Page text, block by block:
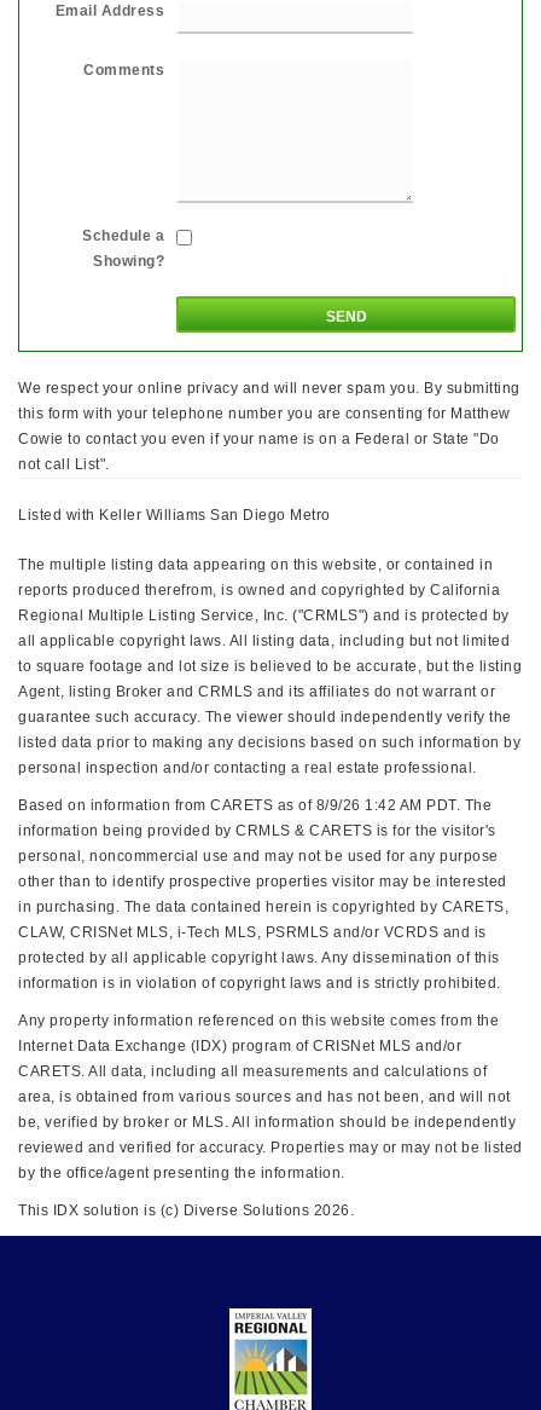
Email Address
Comments
Schedule a
Showing?
We respect your online privacy and will never spam you. By submitting
this form with your telephone number you are consenting for Matthew
Cowie to contact you even if your name is on a Federal or State "Do
not call List".
Listed with Keller Williams San Diego Metro
The multiple listing data appearing on this website, or contained in
reports produced therefrom, is owned and copyrighted by California
Regional Multiple Listing Service, Inc. ("CRMLS") and is protected by
all applicable copyright laws. All listing data, including but not limited
to square footage and lot size is believed to be accurate, but the listing
Agent, listing Broker and CRMLS and its affiliates do not warrant or
guarantee such accuracy. The viewer should independently verify the
listed data prior to making any decisions based on such information by
personal inspection and/or contacting a real estate professional.
Based on information from CARETS as of 8/9/26 1:42 AM PDT. The
information being provided by CRMLS & CARETS is for the visitor's
personal, noncommercial use and may not be used for any purpose
other than to identify prospective properties visitor may be interested
in purchasing. The data contained herein is copyrighted by CARETS,
CLAW, CRISNet MLS, i-Tech MLS, PSRMLS and/or VCRDS and is
protected by all applicable copyright laws. Any dissemination of this
information is in violation of copyright laws and is strictly prohibited.
Any property information referenced on this website comes from the
Internet Data Exchange (IDX) program of CRISNet MLS and/or
CARETS. All data, including all measurements and calculations of
area, is obtained from various sources and has not been, and will not
be, verified by broker or MLS. All information should be independently
reviewed and verified for accuracy. Properties may or may not be listed
by the office/agent presenting the information.
This IDX solution is (c) Diverse Solutions 2026.